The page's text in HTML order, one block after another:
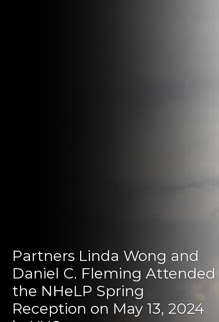
Partners Linda Wong and
Daniel C. Fleming Attended
the NHeLP Spring
Reception on May 13, 2024